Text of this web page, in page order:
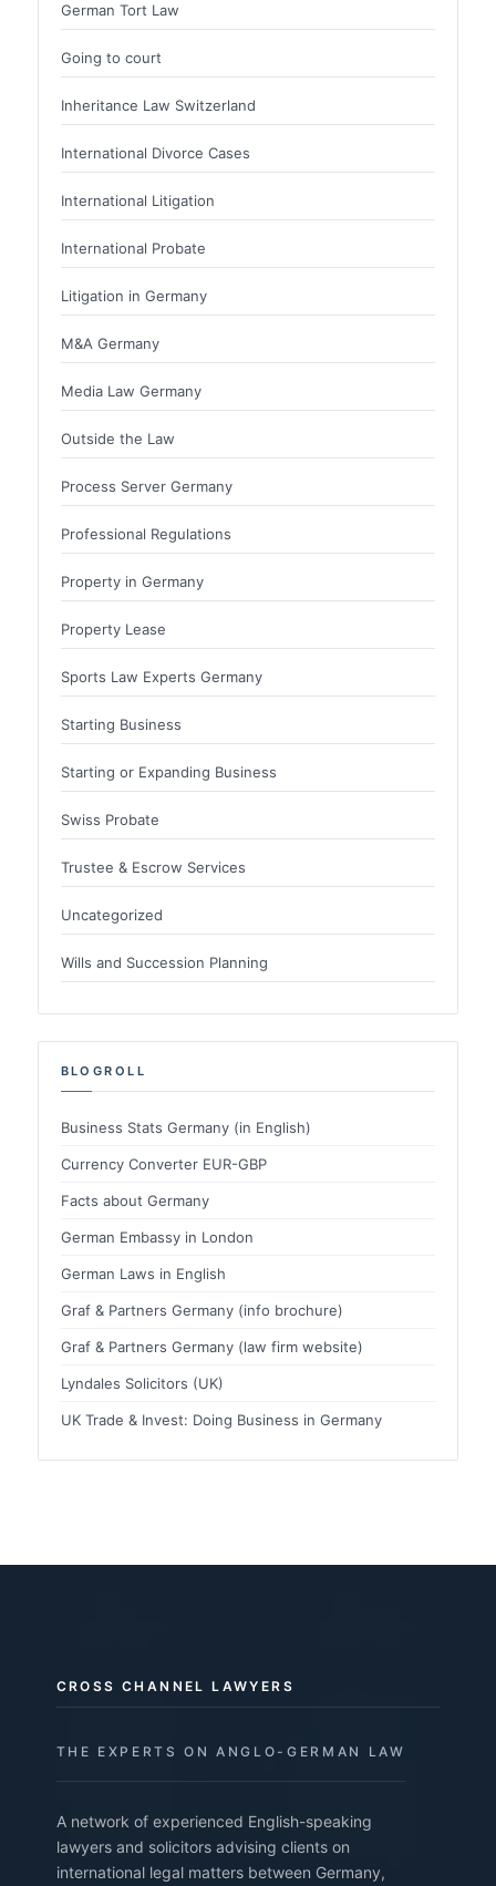
German Tort Law
Going to court
Inheritance Law Switzerland
International Divorce Cases
International Litigation
International Probate
Litigation in Germany
M&A Germany
Media Law Germany
Outside the Law
Process Server Germany
Professional Regulations
Property in Germany
Property Lease
Sports Law Experts Germany
Starting Business
Starting or Expanding Business
Swiss Probate
Trustee & Escrow Services
Uncategorized
Wills and Succession Planning
BLOGROLL
Business Stats Germany (in English)
Currency Converter EUR-GBP
Facts about Germany
German Embassy in London
German Laws in English
Graf & Partners Germany (info brochure)
Graf & Partners Germany (law firm website)
Lyndales Solicitors (UK)
UK Trade & Invest: Doing Business in Germany
CROSS CHANNEL LAWYERS
THE EXPERTS ON ANGLO-GERMAN LAW
A network of experienced English-speaking
lawyers and solicitors advising clients on
international legal matters between Germany,